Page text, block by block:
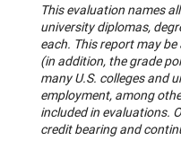
This evaluation names
university diplomas,
each. This report may
(in addition, the grade
many U.S. colleges and
employment, among
included in evaluations.
credit bearing and